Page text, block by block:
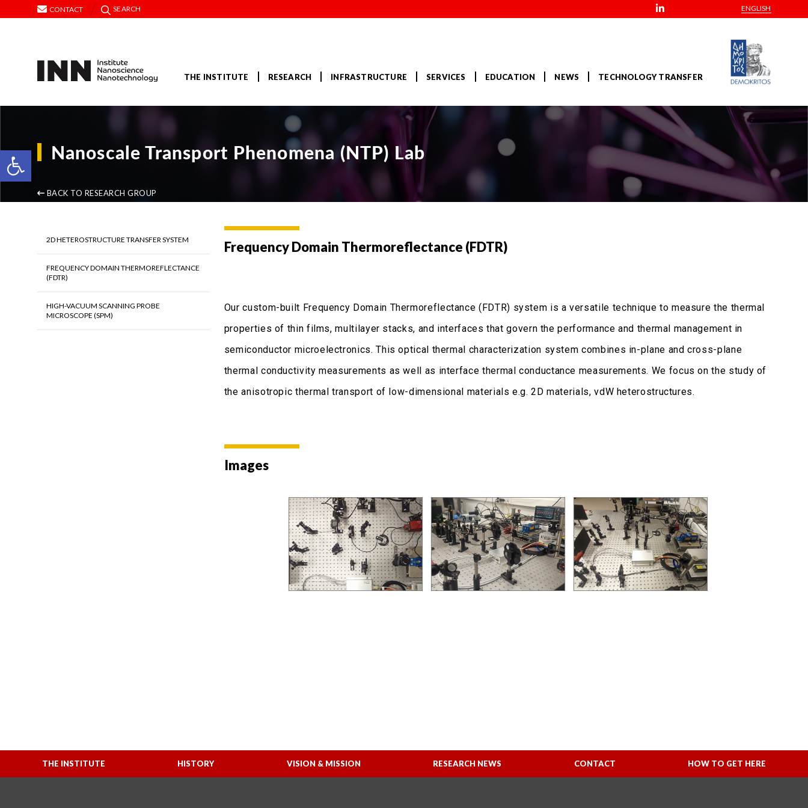
Open toolbar
CONTACT SEARCH ENGLISH
THE INSTITUTE RESEARCH INFRASTRUCTURE SERVICES EDUCATION NEWS TECHNOLOGY TRANSFER
Nanoscale Transport Phenomena (NTP) Lab
BACK TO RESEARCH GROUP
2D HETEROSTRUCTURE TRANSFER SYSTEM
FREQUENCY DOMAIN THERMOREFLECTANCE
(FDTR)
HIGH-VACUUM SCANNING PROBE
MICROSCOPE (SPM)
Frequency Domain Thermoreflectance (FDTR)
Our custom-built Frequency Domain Thermoreflectance (FDTR) system is a versatile technique to measure the thermal
properties of thin films, multilayer stacks, and interfaces that govern the performance and thermal management in
semiconductor microelectronics. This optical thermal characterization system combines in-plane and cross-plane
thermal conductivity measurements as well as interface thermal conductance measurements. We focus on the study of
the anisotropic thermal transport of low-dimensional materials e.g. 2D materials, vdW heterostructures.
Images
THE INSTITUTE HISTORY VISION & MISSION RESEARCH NEWS CONTACT HOW TO GET HERE